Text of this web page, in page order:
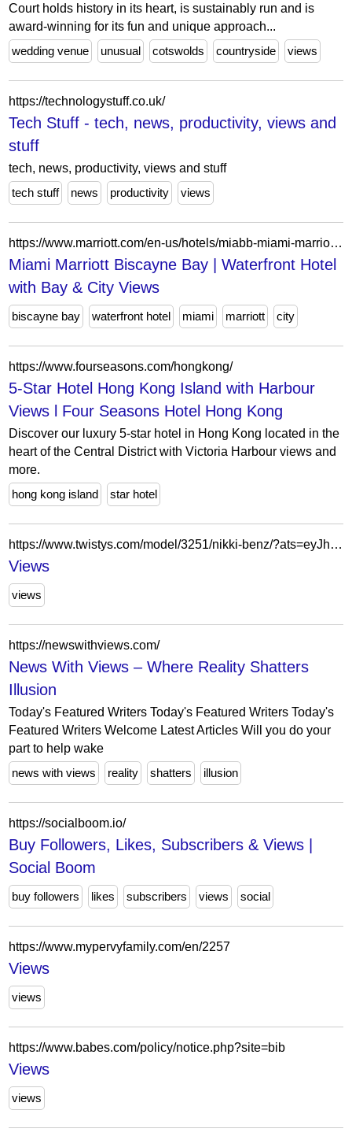
Court holds history in its heart, is sustainably run and is
award-winning for its fun and unique approach...
wedding venue
unusual cotswolds countryside views
https://technologystuff.co.uk/
Tech Stuff - tech, news, productivity, views and
stuff
tech, news, productivity, views and stuff
tech stuff
news productivity views
https://www.marriott.com/en-us/hotels/miabb-miami-marriott-biscayne-bay/overview/
Miami Marriott Biscayne Bay | Waterfront Hotel
with Bay & City Views
biscayne bay waterfront hotel miami marriott city
https://www.fourseasons.com/hongkong/
5-Star Hotel Hong Kong Island with Harbour
Views l Four Seasons Hotel Hong Kong
Discover our luxury 5-star hotel in Hong Kong located in the
heart of the Central District with Victoria Harbour views and
more.
hong kong island
star hotel
https://www.twistys.com/model/3251/nikki-benz/?ats=eyJhIjo1MjUsImMiOjgwMDUsIm4iOjIsInMiOjYyLCJlIjo4OTk4LCJwIjoyfQ==&atc=models
Views
views
https://newswithviews.com/
News With Views – Where Reality Shatters
Illusion
Today's Featured Writers Today's Featured Writers Today's
Featured Writers Welcome Latest Articles Will you do your
part to help wake
news with views
reality shatters illusion
https://socialboom.io/
Buy Followers, Likes, Subscribers & Views |
Social Boom
buy followers likes subscribers views social
https://www.mypervyfamily.com/en/2257
Views
views
https://www.babes.com/policy/notice.php?site=bib
Views
views